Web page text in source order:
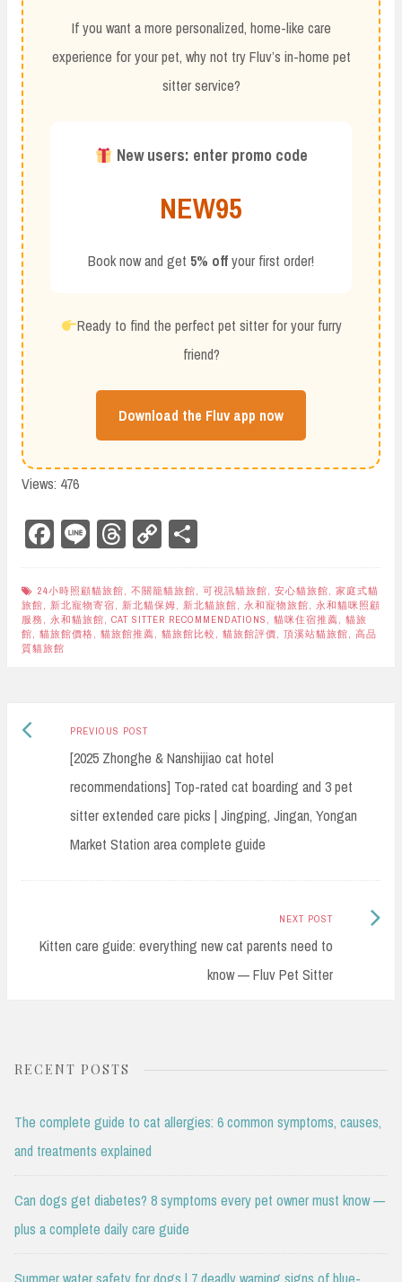
If you want a more personalized, home-like care
experience for your pet, why not try Fluv’s in-home pet
sitter service?
New users: enter promo code
NEW95
Book now and get 5% offyour first order!
Ready to find the perfect pet sitter for your furry
friend?
Download the Fluv app now
Views: 476
Fa
ce
bo
ok
Li
ne
Th
re
ad
s
Co
py
Li
nk
ar
e
24小時照顧貓旅館, 不關籠貓旅館, 可視訊貓旅館, 安心貓旅館, 家庭式貓
旅館, 新北寵物寄宿, 新北貓保姆, 新北貓旅館, 永和寵物旅館, 永和貓咪照顧
服務, 永和貓旅館, CAT SITTER RECOMMENDATIONS , 貓咪住宿推薦 , 貓旅
館, 貓旅館價格, 貓旅館推薦 , 貓旅館比較 , 貓旅館評價, 頂溪站貓旅館, 高品
質貓旅館
Post
navigation
PREVIOUS POSTPrevious
post:
[2025 Zhonghe & Nanshijiao cat hotel
recommendations] Top-rated cat boarding and 3 pet
sitter extended care picks | Jingping, Jingan, Yongan
Market Station area complete guide
NEXT POST
Kitten care guide: everything new cat parents need to
know — Fluv Pet Sitter
Next
RECENT POSTS
The complete guide to cat allergies: 6 common symptoms, causes,
and treatments explained
Can dogs get diabetes? 8 symptoms every pet owner must know —
plus a complete daily care guide